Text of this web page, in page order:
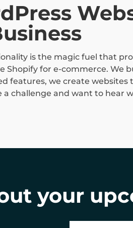
is the magic fuel that
Shopify for e-commerce.
features, we create
a challenge and want to
your